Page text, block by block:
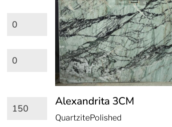
Alexandrita 3CM
QuartzitePolished